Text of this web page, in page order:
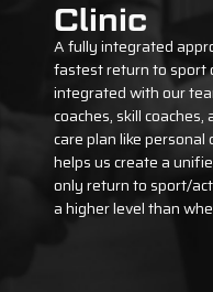
Clinic
A fully integrated
fastest return to sport
integrated with our
coaches, skill
care plan like personal
helps us create a
only return to sport/
a higher level than